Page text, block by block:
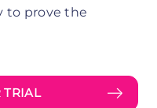
to prove the
TRIAL